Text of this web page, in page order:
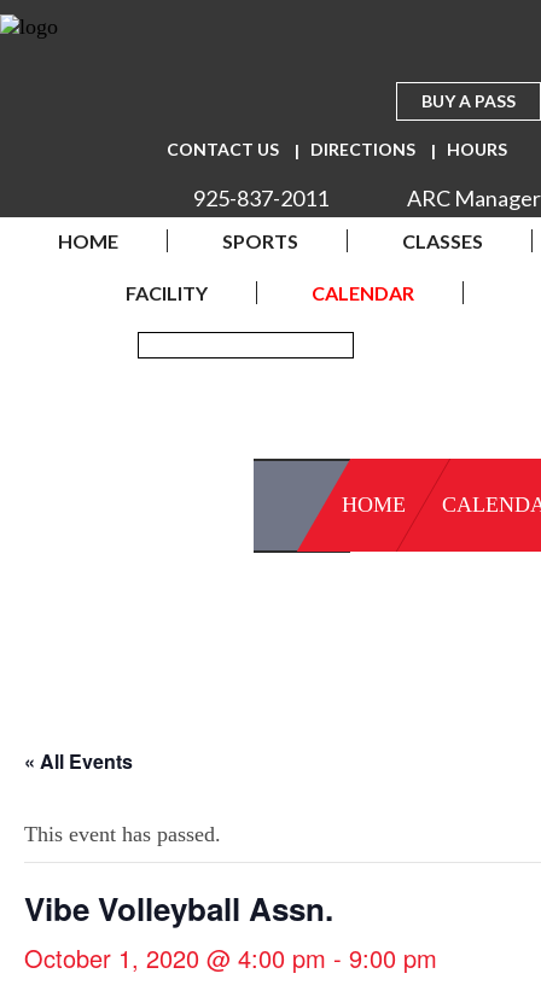
BUY A PASS
CONTACT US DIRECTIONS HOURS
925-837-2011 ARC Manager
HOME SPORTS CLASSES
FACILITY CALENDAR
HOME
« All Events
This event has passed.
Vibe Volleyball Assn.
October 1, 2020 @ 4:00 pm - 9:00 pm